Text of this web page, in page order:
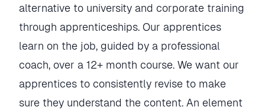
alternative to university and corporate training
through apprenticeships. Our apprentices
learn on the job, guided by a professional
coach, over a 12+ month course. We want our
apprentices to consistently revise to make
sure they understand the content. An element